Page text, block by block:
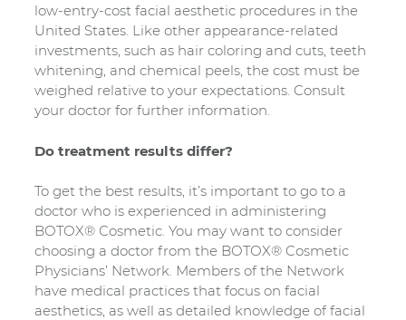
low-entry-cost facial aesthetic procedures in the
United States. Like other appearance-related
investments, such as hair coloring and cuts, teeth
whitening, and chemical peels, the cost must be
weighed relative to your expectations. Consult
your doctor for further information.
Do treatment results differ?
To get the best results, it’s important to go to a
doctor who is experienced in administering
BOTOX® Cosmetic. You may want to consider
choosing a doctor from the BOTOX® Cosmetic
Physicians’ Network. Members of the Network
have medical practices that focus on facial
aesthetics, as well as detailed knowledge of facial